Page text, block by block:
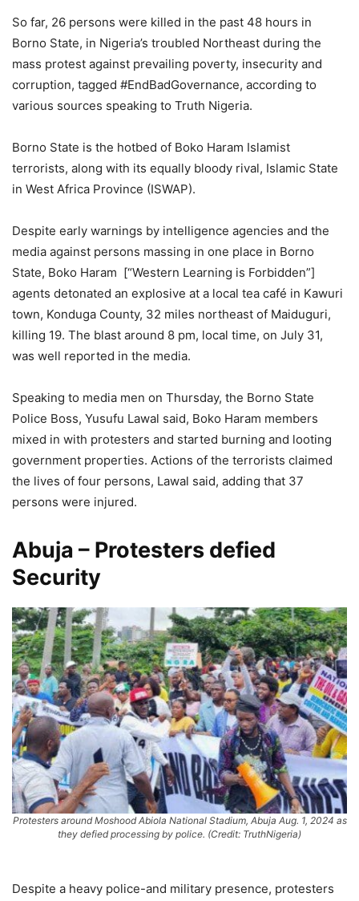
So far, 26 persons were killed in the past 48 hours in
Borno State, in Nigeria’s troubled Northeast during the
mass protest against prevailing poverty, insecurity and
corruption, tagged #EndBadGovernance, according to
various sources speaking to Truth Nigeria.
Borno State is the hotbed of Boko Haram Islamist
terrorists, along with its equally bloody rival, Islamic State
in West Africa Province (ISWAP).
Despite early warnings by intelligence agencies and the
media against persons massing in one place in Borno
State, Boko Haram [“Western Learning is Forbidden”]
agents detonated an explosive at a local tea café in Kawuri
town, Konduga County, 32 miles northeast of Maiduguri,
killing 19. The blast around 8 pm, local time, on July 31,
was well reported in the media.
Speaking to media men on Thursday, the Borno State
Police Boss, Yusufu Lawal said, Boko Haram members
mixed in with protesters and started burning and looting
government properties. Actions of the terrorists claimed
the lives of four persons, Lawal said, adding that 37
persons were injured.
Abuja – Protesters defied
Security
Protesters around Moshood Abiola National Stadium, Abuja Aug. 1, 2024 as
they defied processing by police. (Credit: TruthNigeria)
Despite a heavy police-and military presence, protesters